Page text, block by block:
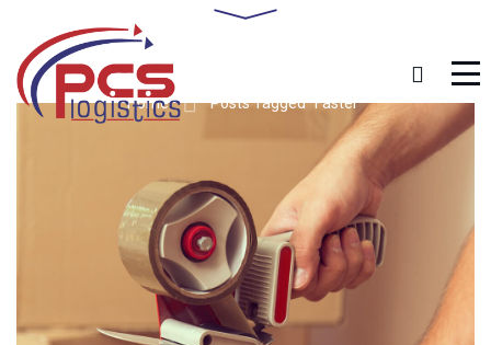
Home Posts Tagged "Faster"